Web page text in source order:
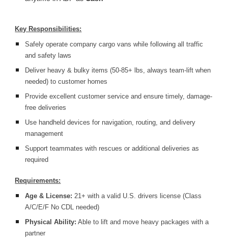
Key Responsibilities:
Safely operate company cargo vans while following all traffic
and safety laws
Deliver heavy & bulky items (50-85+ lbs, always team-lift when
needed) to customer homes
Provide excellent customer service and ensure timely, damage-
free deliveries
Use handheld devices for navigation, routing, and delivery
management
Support teammates with rescues or additional deliveries as
required
Requirements:
Age & License: 21+ with a valid U.S. drivers license (Class
A/C/E/F No CDL needed)
Physical Ability: Able to lift and move heavy packages with a
partner